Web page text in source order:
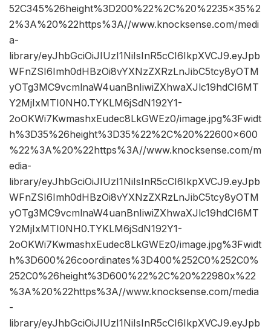
52C345%26height%3D200%22%2C%20%2235×35%2
2%3A%20%22https%3A//www.knocksense.com/medi
a-
library/eyJhbGciOiJIUzI1NiIsInR5cCI6IkpXVCJ9.eyJpb
WFnZSI6Imh0dHBzOi8vYXNzZXRzLnJibC5tcy8yOTM
yOTg3MC9vcmlnaW4uanBnIiwiZXhwaXJlc19hdCI6MT
Y2MjIxMTI0NH0.TYKLM6jSdN192Y1-
2oOKWi7KwmashxEudec8LkGWEz0/image.jpg%3Fwidt
h%3D35%26height%3D35%22%2C%20%22600×600
%22%3A%20%22https%3A//www.knocksense.com/m
edia-
library/eyJhbGciOiJIUzI1NiIsInR5cCI6IkpXVCJ9.eyJpb
WFnZSI6Imh0dHBzOi8vYXNzZXRzLnJibC5tcy8yOTM
yOTg3MC9vcmlnaW4uanBnIiwiZXhwaXJlc19hdCI6MT
Y2MjIxMTI0NH0.TYKLM6jSdN192Y1-
2oOKWi7KwmashxEudec8LkGWEz0/image.jpg%3Fwidt
h%3D600%26coordinates%3D400%252C0%252C0%
252C0%26height%3D600%22%2C%20%22980x%22
%3A%20%22https%3A//www.knocksense.com/media
-
library/eyJhbGciOiJIUzI1NiIsInR5cCI6IkpXVCJ9.eyJpb